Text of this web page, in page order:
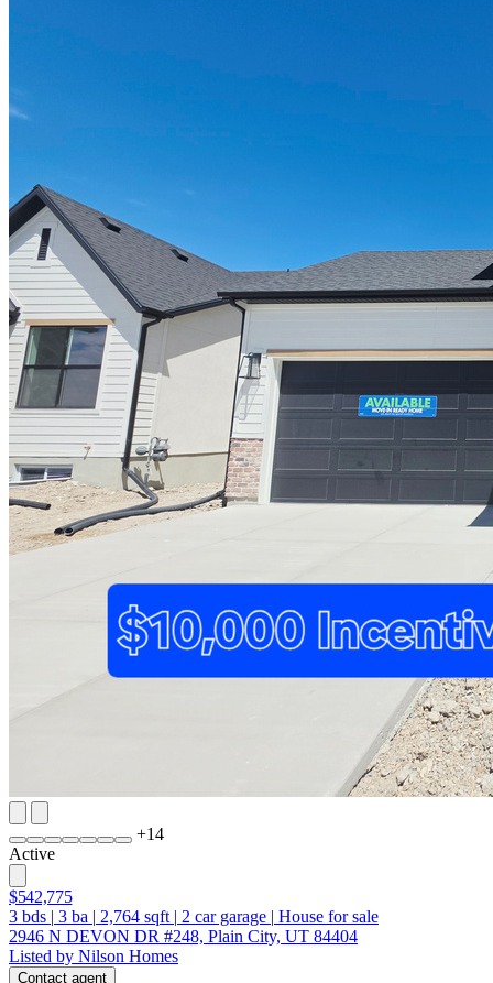
+14
Active
$542,775
3 bds | 3 ba | 2,764 sqft | 2 car garage | House for sale
2946 N DEVON DR #248, Plain City, UT 84404
Listed by Nilson Homes
Contact agent